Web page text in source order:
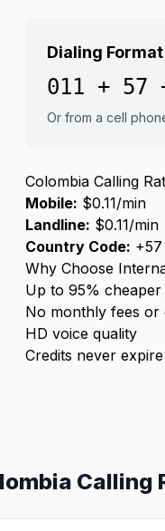
Dialing
011 + 57
Or from a cell
Colombia Calling
Mobile: $0.11/min
Landline: $0.11/min
Country Code: +57
Why Choose
Up to 95%
No monthly fees or
HD voice quality
Credits never expire
Calling